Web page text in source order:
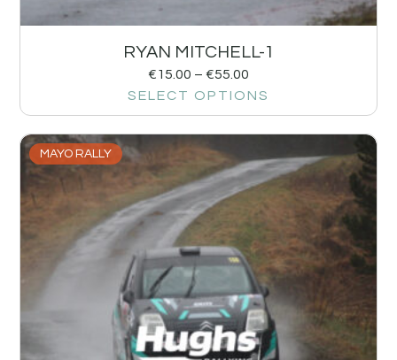
RYAN MITCHELL-1
€15.00 – €55.00
SELECT OPTIONS
MAYO RALLY